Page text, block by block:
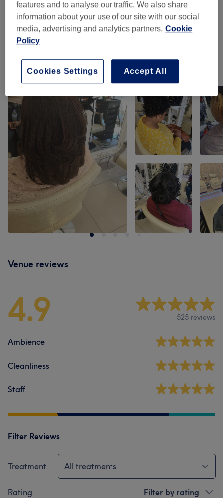
Patch Test ( 2)
Makeup £70
Our work
Tap image to see more details
Venue reviews
4.9 525 reviews
Ambience
Cleanliness
Staff
Filter Reviews
Treatment All treatments
Rating Filter by rating
features and to analyse our traffic. We also share
information about your use of our site with our social
media, advertising and analytics partners. Cookie
Policy
Accept All
Cookies Settings